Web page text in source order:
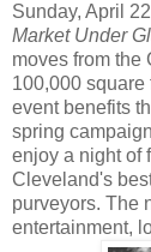
Sunday, April
Market Under
moves from the
100,000 square
event benefits
spring
enjoy a night of
Cleveland's
purveyors. The
entertainment,